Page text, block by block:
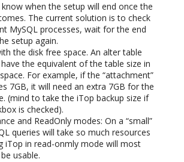
when the setup will end once the
The current solution is to check
MySQL processes, wait for the end
setup again.
the disk free space. An alter table
the equivalent of the table size in
For example, if the “attachment”
7GB, it will need an extra 7GB for the
(mind to take the iTop backup size if
is checked).
and ReadOnly modes: On a “small”
queries will take so much resources
iTop in read-onmly mode will most
usable.